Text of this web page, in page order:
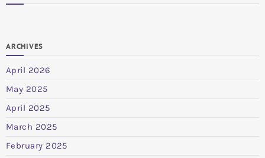
ARCHIVES
April 2026
May 2025
April 2025
March 2025
February 2025